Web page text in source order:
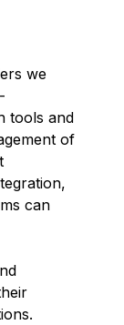
we
tools and
of
can